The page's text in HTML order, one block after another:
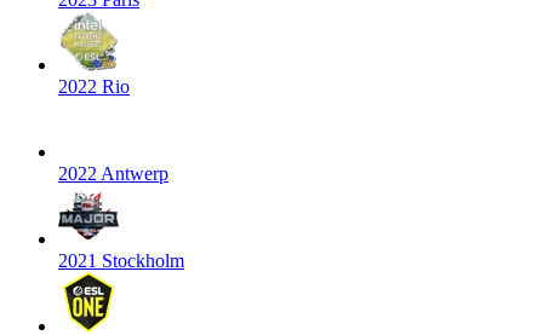
2022 Rio
2022 Antwerp
2021 Stockholm